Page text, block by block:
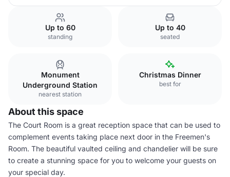
Up to 60
standing
Up to 40
seated
Monument
Underground Station
nearest station
Christmas Dinner
best for
About this space
The Court Room is a great reception space that can be used to
complement events taking place next door in the Freemen's
Room. The beautiful vaulted ceiling and chandelier will be sure
to create a stunning space for you to welcome your guests on
your special day.